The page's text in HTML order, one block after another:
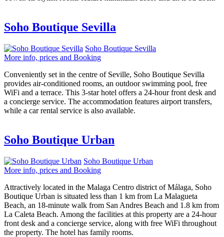
Soho Boutique Sevilla
Soho Boutique Sevilla
More info, prices and Booking
Conveniently set in the centre of Seville, Soho Boutique Sevilla
provides air-conditioned rooms, an outdoor swimming pool, free
WiFi and a terrace. This 3-star hotel offers a 24-hour front desk and
a concierge service. The accommodation features airport transfers,
while a car rental service is also available.
Soho Boutique Urban
Soho Boutique Urban
More info, prices and Booking
Attractively located in the Malaga Centro district of Málaga, Soho
Boutique Urban is situated less than 1 km from La Malagueta
Beach, an 18-minute walk from San Andres Beach and 1.8 km from
La Caleta Beach. Among the facilities at this property are a 24-hour
front desk and a concierge service, along with free WiFi throughout
the property. The hotel has family rooms.